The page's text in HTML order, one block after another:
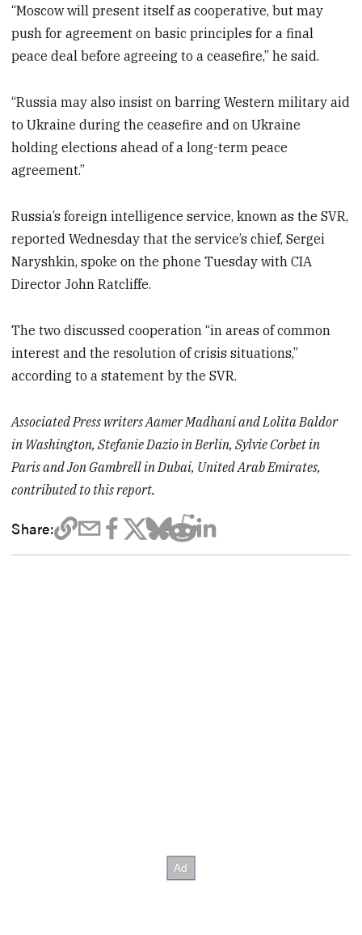
“Moscow will present itself as cooperative, but may
push for agreement on basic principles for a final
peace deal before agreeing to a ceasefire,” he said.
“Russia may also insist on barring Western military aid
to Ukraine during the ceasefire and on Ukraine
holding elections ahead of a long-term peace
agreement.”
Russia’s foreign intelligence service, known as the SVR,
reported Wednesday that the service’s chief, Sergei
Naryshkin, spoke on the phone Tuesday with CIA
Director John Ratcliffe.
The two discussed cooperation “in areas of common
interest and the resolution of crisis situations,”
according to a statement by the SVR.
Associated Press writers Aamer Madhani and Lolita Baldor
in Washington, Stefanie Dazio in Berlin, Sylvie Corbet in
Paris and Jon Gambrell in Dubai, United Arab Emirates,
contributed to this report.
Share: